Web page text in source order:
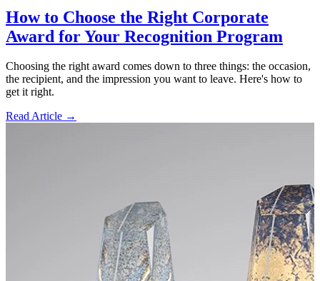
How to Choose the Right Corporate
Award for Your Recognition Program
Choosing the right award comes down to three things: the occasion,
the recipient, and the impression you want to leave. Here's how to
get it right.
Read Article →